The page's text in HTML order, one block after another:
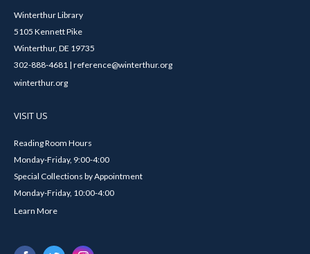
Winterthur Library
5105 Kennett Pike
Winterthur, DE 19735
302-888-4681 | reference@winterthur.org
winterthur.org
VISIT US
Reading Room Hours
Monday-Friday, 9:00-4:00
Special Collections by Appointment
Monday-Friday, 10:00-4:00
Learn More